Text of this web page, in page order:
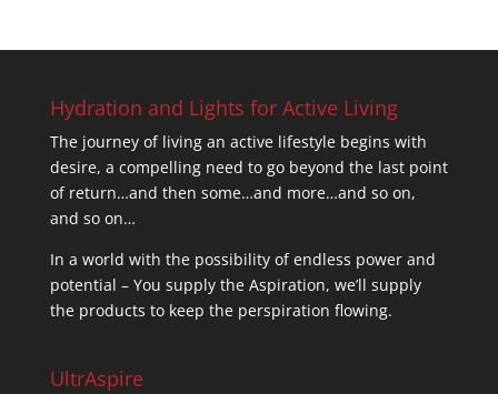
Hydration and Lights for Active Living
The journey of living an active lifestyle begins with
desire, a compelling need to go beyond the last point
of return…and then some…and more…and so on,
and so on…
In a world with the possibility of endless power and
potential – You supply the Aspiration, we’ll supply
the products to keep the perspiration flowing.
UltrAspire